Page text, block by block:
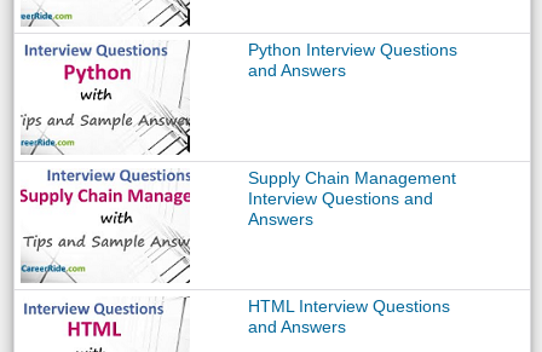
Python Interview Questions
and Answers
Supply Chain Management
Interview Questions and
Answers
HTML Interview Questions
and Answers